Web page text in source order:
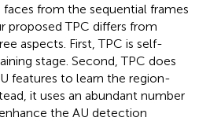
from the sequential frames
proposed TPC differs from
aspects. First, TPC is self-
stage. Second, TPC does
features to learn the region-
it uses an abundant number
the AU detection